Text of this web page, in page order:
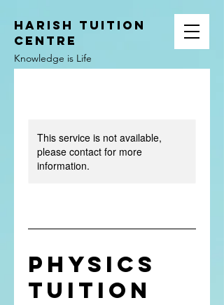
HARISH TUITION
CENTRE
Knowledge is Life
This service is not available,
please contact for more
information.
Physics
Tuition